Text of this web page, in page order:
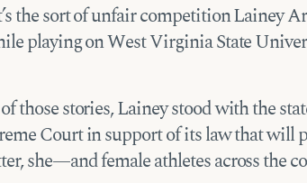
the sort of unfair competition Lainey
playing on West Virginia State
those stories, Lainey stood with the
Court in support of its law that will
she—and female athletes across the